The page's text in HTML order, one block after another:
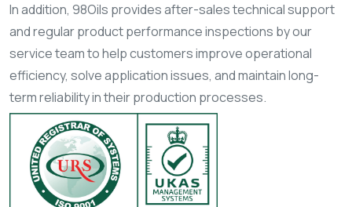
In addition, 98Oils provides after-sales technical support
and regular product performance inspections by our
service team to help customers improve operational
efficiency, solve application issues, and maintain long-
term reliability in their production processes.